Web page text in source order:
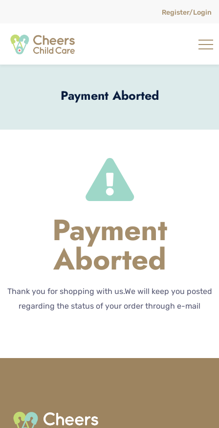
Register/Login
Payment Aborted
Payment
Aborted
Thank you for shopping with us.We will keep you posted
regarding the status of your order through e-mail